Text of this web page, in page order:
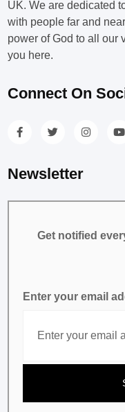
UK. We are dedicated
with people far and
power of God to all our
you here.
Connect On
Newsletter
Get notified
Enter your email